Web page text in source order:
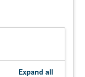
Expand all